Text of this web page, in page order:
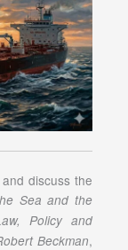
discuss the
Sea and the
Policy and
Beckman,